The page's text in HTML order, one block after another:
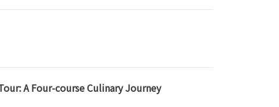
A Four-course Culinary Journey